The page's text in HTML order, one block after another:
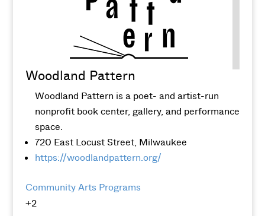
Woodland Pattern
Woodland Pattern is a poet- and artist-run
nonprofit book center, gallery, and performance
space.
720 East Locust Street, Milwaukee
https://woodlandpattern.org/
Community Arts Programs
+2